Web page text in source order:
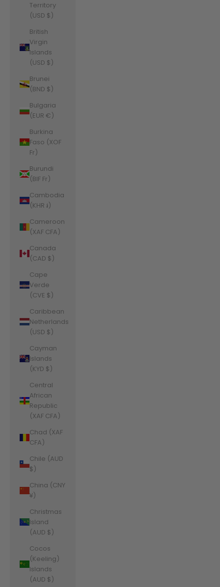
Territory
(USD $)
British
Virgin
Islands
(USD $)
Brunei
(BND $)
Bulgaria
(EUR €)
Burkina
Faso (XOF
Fr)
Burundi
(BIF Fr)
Cambodia
(KHR ៛)
Cameroon
(XAF CFA)
Canada
(CAD $)
Cape
Verde
(CVE $)
Caribbean
Netherlands
(USD $)
Cayman
Islands
(KYD $)
Central
African
Republic
(XAF CFA)
Chad (XAF
CFA)
Chile (AUD
$)
China (CNY
¥)
Christmas
Island
(AUD $)
Cocos
(Keeling)
Islands
(AUD $)